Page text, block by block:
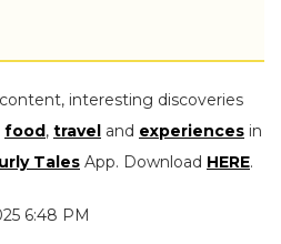
interesting discoveries
food, travel and experiences in
Tales App. Download HERE.
6:48 PM